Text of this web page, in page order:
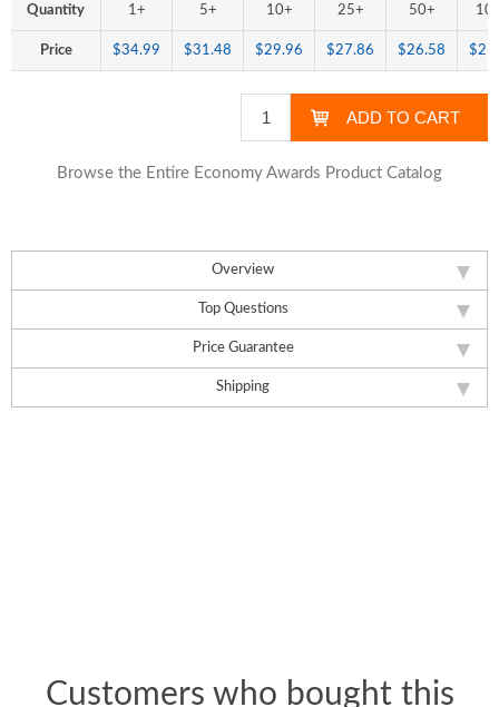
Overview
Top Questions
Price Guarantee
Shipping
Quantity 1+ 5+ 10+ 25+ 50+
Price $34.99 $31.48 $29.96 $27.86 $26.58
Browse the Entire Economy Awards Product Catalog
Customers who bought this